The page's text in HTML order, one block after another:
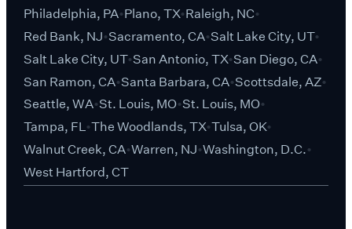
Philadelphia, PA Plano, TX Raleigh, NC
Red Bank, NJ Sacramento, CA Salt Lake City, UT
Salt Lake City, UT San Antonio, TX San Diego, CA
San Ramon, CA Santa Barbara, CA Scottsdale, AZ
Seattle, WA St. Louis, MO St. Louis, MO
Tampa, FL The Woodlands, TX Tulsa, OK
Walnut Creek, CA Warren, NJ Washington, D.C.
West Hartford, CT